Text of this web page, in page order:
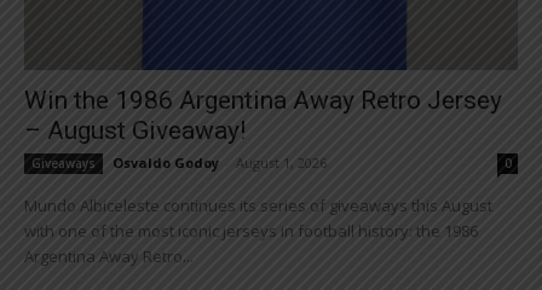
Win the 1986 Argentina Away Retro Jersey
– August Giveaway!
Giveaways Osvaldo Godoy August 1, 2026 0
Mundo Albiceleste continues its series of giveaways this August
with one of the most iconic jerseys in football history: the 1986
Argentina Away Retro...